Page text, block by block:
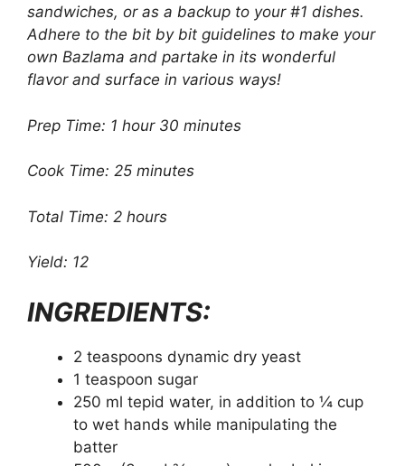
sandwiches, or as a backup to your #1 dishes.
Adhere to the bit by bit guidelines to make your
own Bazlama and partake in its wonderful
flavor and surface in various ways!
Prep Time: 1 hour 30 minutes
Cook Time: 25 minutes
Total Time: 2 hours
Yield: 12
INGREDIENTS:
2 teaspoons dynamic dry yeast
1 teaspoon sugar
250 ml tepid water, in addition to ¼ cup
to wet hands while manipulating the
batter